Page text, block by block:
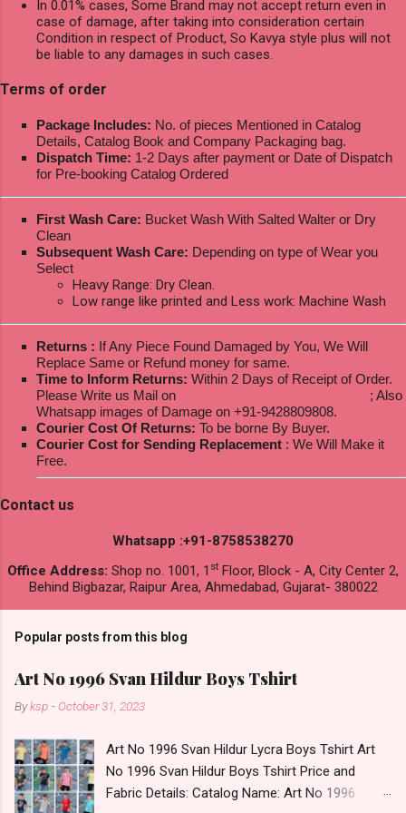
In 0.01% cases, Some Brand may not accept return even in
case of damage, after taking into consideration certain
Condition in respect of Product, So Kavya style plus will not
be liable to any damages in such cases.
Terms of order
Package Includes: No. of pieces Mentioned in Catalog
Details, Catalog Book and Company Packaging bag.
Dispatch Time: 1-2 Days after payment or Date of Dispatch
for Pre-booking Catalog Ordered
First Wash Care: Bucket Wash With Salted Walter or Dry
Clean
Subsequent Wash Care: Depending on type of Wear you
Select
Heavy Range: Dry Clean.
Low range like printed and Less work: Machine Wash
Returns : If Any Piece Found Damaged by You, We Will
Replace Same or Refund money for same.
Time to Inform Returns: Within 2 Days of Receipt of Order.
Please Write us Mail on
; Also
Whatsapp images of Damage on +91-9428809808.
Courier Cost Of Returns: To be borne By Buyer.
Courier Cost for Sending Replacement : We Will Make it
Free.
Contact us
Whatsapp :+91-8758538270
Office Address: Shop no. 1001, 1 st Floor, Block - A, City Center 2,
Behind Bigbazar, Raipur Area, Ahmedabad, Gujarat- 380022
Popular posts from this blog
Art No 1996 Svan Hildur Boys Tshirt
Byksp - October 31, 2023
Art No 1996 Svan Hildur Lycra Boys Tshirt Art
No 1996 Svan Hildur Boys Tshirt Price and
Fabric Details: Catalog Name: Art No 1996